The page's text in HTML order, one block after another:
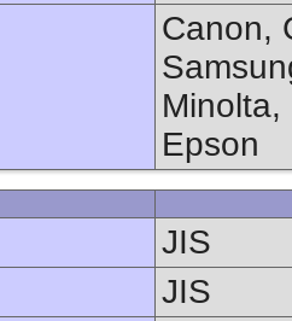
Canon,
Minolta,
Epson
JIS
JIS